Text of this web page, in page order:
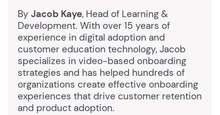
By Jacob Kaye, Head of Learning &
Development. With over 15 years of
experience in digital adoption and
customer education technology, Jacob
specializes in video-based onboarding
strategies and has helped hundreds of
organizations create effective onboarding
experiences that drive customer retention
and product adoption.